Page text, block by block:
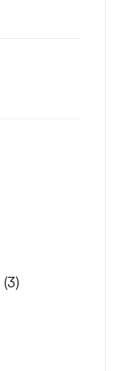
(3)